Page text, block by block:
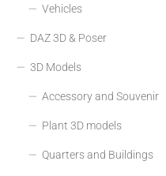
Vehicles
DAZ 3D & Poser
3D Models
Accessory and Souvenir
Plant 3D models
Quarters and Buildings